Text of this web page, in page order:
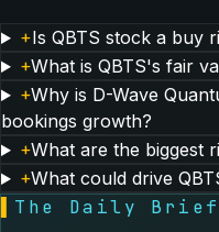
+Is QBTS stock a buy
+What is QBTS's fair
+Why is D-Wave
bookings growth?
+What are the biggest
+What could drive
The Daily